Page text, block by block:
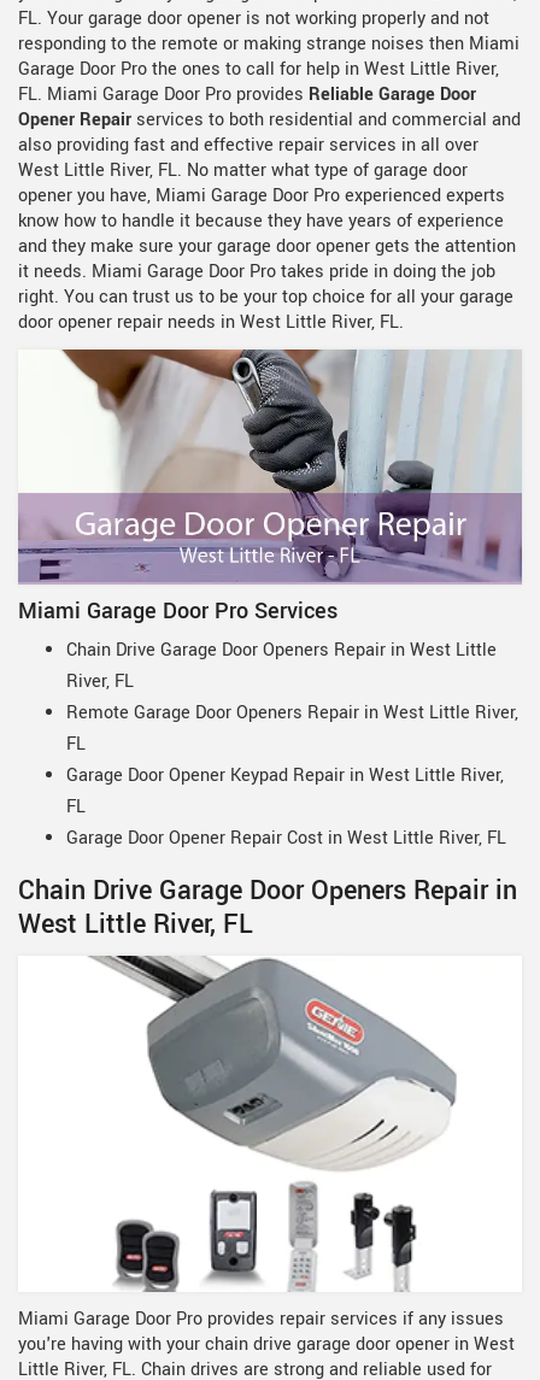
FL. Your garage door opener is not working properly and not
responding to the remote or making strange noises then Miami
Garage Door Pro the ones to call for help in West Little River,
FL. Miami Garage Door Pro provides Reliable Garage Door
Opener Repair services to both residential and commercial and
also providing fast and effective repair services in all over
West Little River, FL. No matter what type of garage door
opener you have, Miami Garage Door Pro experienced experts
know how to handle it because they have years of experience
and they make sure your garage door opener gets the attention
it needs. Miami Garage Door Pro takes pride in doing the job
right. You can trust us to be your top choice for all your garage
door opener repair needs in West Little River, FL.
Miami Garage Door Pro Services
Chain Drive Garage Door Openers Repair in West Little
River, FL
Remote Garage Door Openers Repair in West Little River,
FL
Garage Door Opener Keypad Repair in West Little River,
FL
Garage Door Opener Repair Cost in West Little River, FL
Chain Drive Garage Door Openers Repair in
West Little River, FL
Miami Garage Door Pro provides repair services if any issues
you're having with your chain drive garage door opener in West
Little River, FL. Chain drives are strong and reliable used for